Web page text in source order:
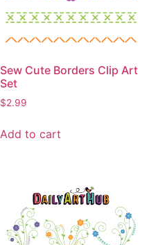
Sew Cute Borders Clip Art
Set
$2.99
Add to cart